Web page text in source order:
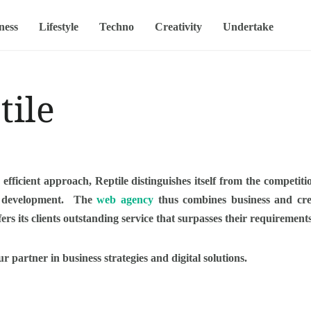
Lifestyle Techno Creativity Undertake
approach, Reptile distinguishes itself from the
Theweb agencythus combines business and
its clients outstanding service that surpasses their
partner in business strategies and digital solutions.